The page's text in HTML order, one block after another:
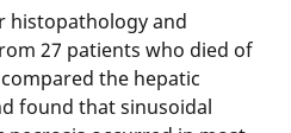
histopathology and
27 patients who died of
compared the hepatic
found that sinusoidal